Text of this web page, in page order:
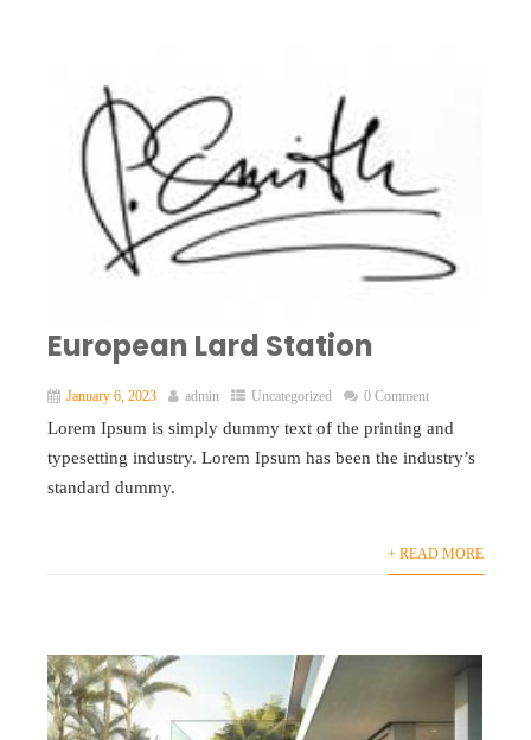
European Lard Station
January 6, 2023 admin Uncategorized 0 Comment
Lorem Ipsum is simply dummy text of the printing and
typesetting industry. Lorem Ipsum has been the industry’s
standard dummy.
+ READ MORE